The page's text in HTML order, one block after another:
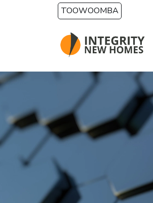
Skip to main contentTOOWOOMBA